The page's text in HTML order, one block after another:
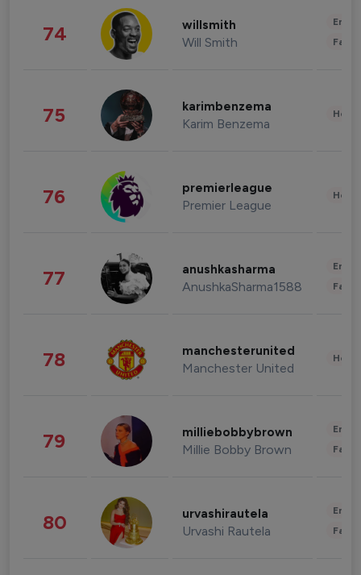
74 willsmith
Will Smith
75 karimbenzema
Karim Benzema
76 premierleague
Premier League
77 anushkasharma
AnushkaSharma1588
78 manchesterunited
Manchester United
79 milliebobbybrown
Millie Bobby Brown
80 urvashirautela
Urvashi Rautela